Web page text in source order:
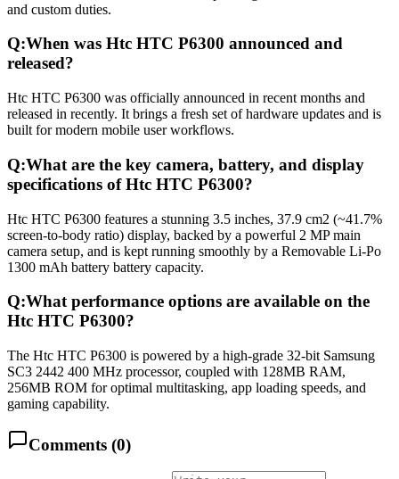
and custom duties.
Q:When was Htc HTC P6300 announced and
released?
Htc HTC P6300 was officially announced in recent months and
released in recently. It brings a fresh set of hardware updates and is
built for modern mobile user workflows.
Q:What are the key camera, battery, and display
specifications of Htc HTC P6300?
Htc HTC P6300 features a stunning 3.5 inches, 37.9 cm2 (~41.7%
screen-to-body ratio) display, backed by a powerful 2 MP main
camera setup, and is kept running smoothly by a Removable Li-Po
1300 mAh battery battery capacity.
Q:What performance options are available on the
Htc HTC P6300?
The Htc HTC P6300 is powered by a high-grade 32-bit Samsung
SC3 2442 400 MHz processor, coupled with 128MB RAM,
256MB ROM for optimal multitasking, app loading speeds, and
gaming capability.
Comments (0)